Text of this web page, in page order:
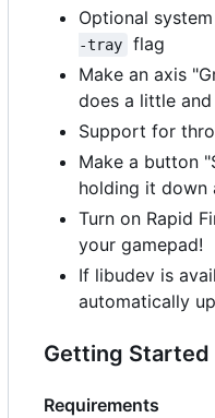
Optional
-tray
flag
Make an axis
does a little
Support for
Make a button
holding it down
Turn on Rapid
your gamepad!
If libudev is
automatically
Getting Started
Requirements